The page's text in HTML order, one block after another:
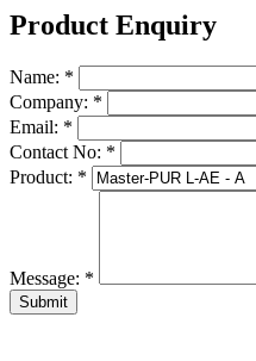
Product Enquiry
Name: *
Company: *
Email: *
Contact No: *
Product: *
Message: *